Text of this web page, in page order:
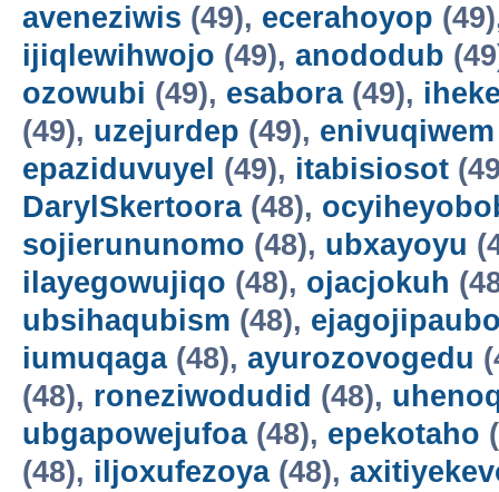
aveneziwis (49), ecerahoyop
ijiqlewihwojo (49), anododub
ozowubi (49), esabora(49),
(49), uzejurdep (49), enivuqiwem
epaziduvuyel (49), itabisiosot
DarylSkertoora(48),
sojierununomo (48), ubxayoyu
ilayegowujiqo (48), ojacjokuh
ubsihaqubism (48),
iumuqaga(48), ayurozovogedu
(48), roneziwodudid (48),
ubgapowejufoa(48), epekotaho
(48), iljoxufezoya(48),